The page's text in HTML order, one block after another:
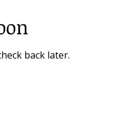
back later.